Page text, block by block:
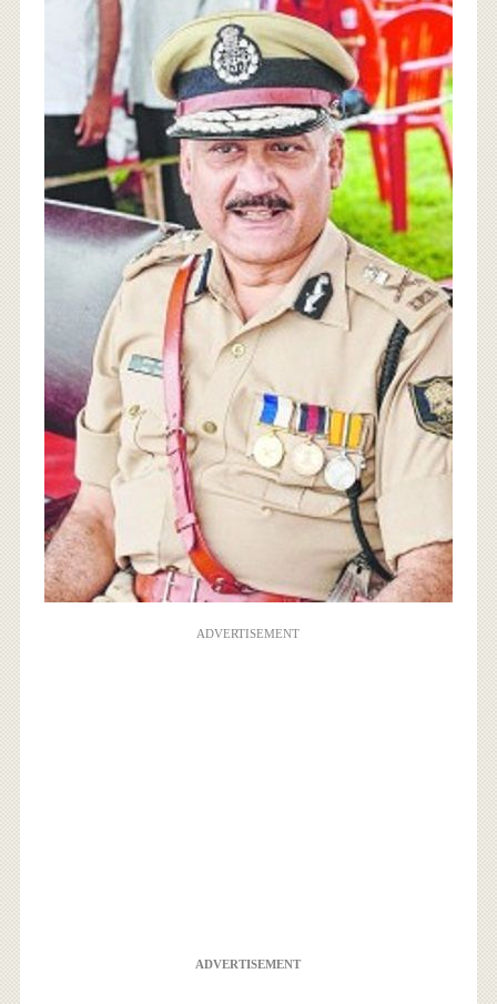
ADVERTISEMENT
ADVERTISEMENT